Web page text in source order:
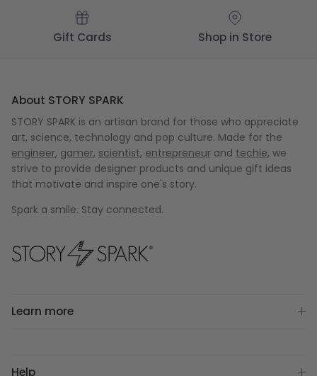
Gift Cards Shop in Store
About STORY SPARK
STORY SPARK is an artisan brand for those who appreciate
art, science, technology and pop culture. Made for the
engineer, gamer, scientist, entrepreneur and techie, we
strive to provide designer products and unique gift ideas
that motivate and inspire one's story.
Spark a smile. Stay connected.
Learn more
Help